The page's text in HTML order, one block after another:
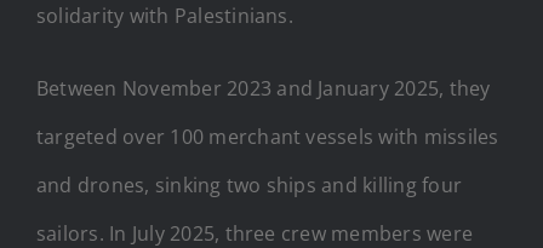
solidarity with Palestinians.
Between November 2023 and January 2025, they
targeted over 100 merchant vessels with missiles
and drones, sinking two ships and killing four
sailors. In July 2025, three crew members were